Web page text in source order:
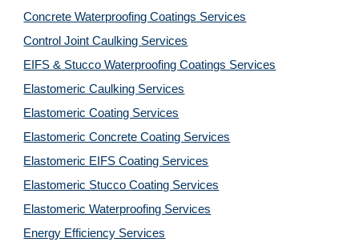
Concrete Waterproofing Coatings Services
Control Joint Caulking Services
EIFS & Stucco Waterproofing Coatings Services
Elastomeric Caulking Services
Elastomeric Coating Services
Elastomeric Concrete Coating Services
Elastomeric EIFS Coating Services
Elastomeric Stucco Coating Services
Elastomeric Waterproofing Services
Energy Efficiency Services